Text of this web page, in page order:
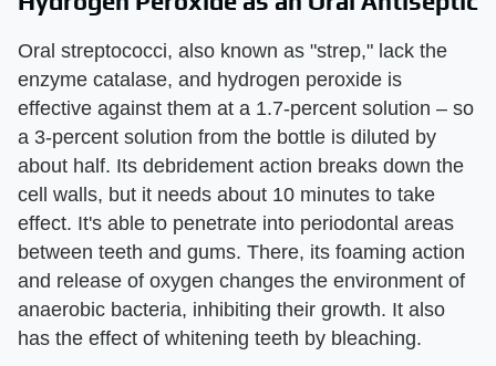
Oral streptococci, also known as "strep," lack the
enzyme catalase, and hydrogen peroxide is
effective against them at a 1.7-percent solution – so
a 3-percent solution from the bottle is diluted by
about half. Its debridement action breaks down the
cell walls, but it needs about 10 minutes to take
effect. It's able to penetrate into periodontal areas
between teeth and gums. There, its foaming action
and release of oxygen changes the environment of
anaerobic bacteria, inhibiting their growth. It also
has the effect of whitening teeth by bleaching.